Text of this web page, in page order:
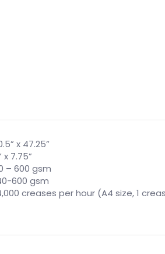
x 47.25”
x 7.75”
– 600 gsm
600 gsm
creases per hour (A4 size, 1